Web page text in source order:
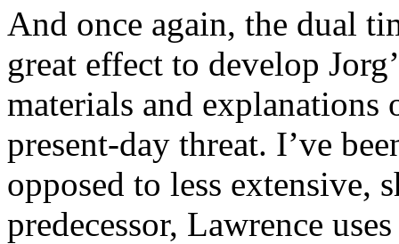
And once again, the dual
great effect to develop
materials and
present-day threat. I’ve
opposed to less extensive,
predecessor, Lawrence